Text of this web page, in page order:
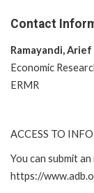
Contact
Ramayandi,
Economic
ERMR
ACCESS TO
You can submit
https://